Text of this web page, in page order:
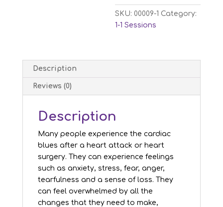
SKU: 00009-1 Category:
1-1 Sessions
Description
Reviews (0)
Description
Many people experience the cardiac
blues after a heart attack or heart
surgery. They can experience feelings
such as anxiety, stress, fear, anger,
tearfulness and a sense of loss. They
can feel overwhelmed by all the
changes that they need to make,